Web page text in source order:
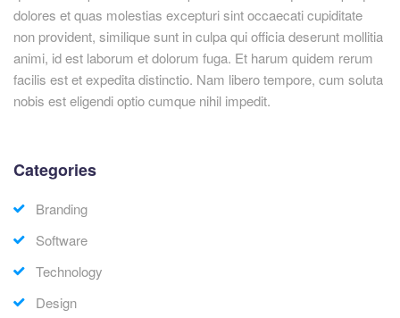
dolores et quas molestias excepturi sint occaecati cupiditate
non provident, similique sunt in culpa qui officia deserunt mollitia
animi, id est laborum et dolorum fuga. Et harum quidem rerum
facilis est et expedita distinctio. Nam libero tempore, cum soluta
nobis est eligendi optio cumque nihil impedit.
Categories
Branding
Software
Technology
Design